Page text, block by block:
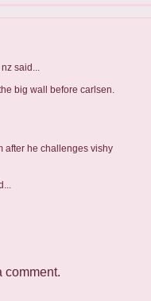
said...
big wall before carlsen.
after he challenges vishy
comment.